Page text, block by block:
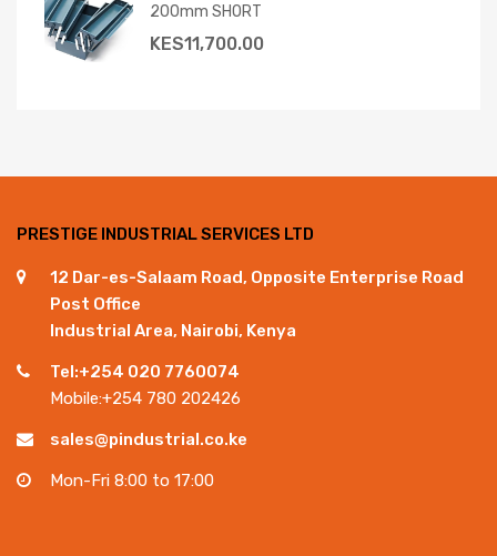
200mm SHORT
KES11,700.00
PRESTIGE INDUSTRIAL SERVICES LTD
12 Dar-es-Salaam Road, Opposite Enterprise Road
Post Office
Industrial Area, Nairobi, Kenya
Tel:+254 020 7760074
Mobile:+254 780 202426
sales@pindustrial.co.ke
Mon-Fri 8:00 to 17:00